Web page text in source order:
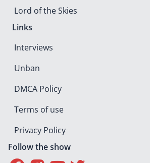
Lord of the Skies
Links
Interviews
Unban
DMCA Policy
Terms of use
Privacy Policy
Follow the show